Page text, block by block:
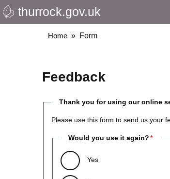
Skip
to
thurrock.gov.uk
Breadcrumbs
Home Form
Feedback
Thank you for using our online
Please use this form to send us your
Would you use it again?
Yes